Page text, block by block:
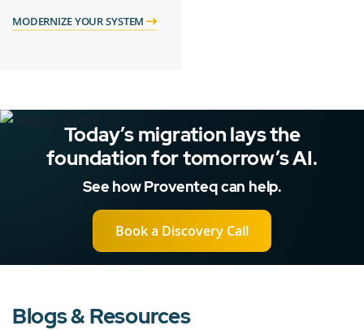
MODERNIZE YOUR SYSTEM
Today’s migration lays the
foundation for tomorrow’s AI.
See how Proventeq can help.
Book a Discovery Call
Blogs & Resources